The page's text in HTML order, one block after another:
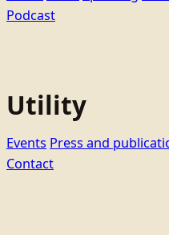
Podcast
Utility
Events Press and
Contact